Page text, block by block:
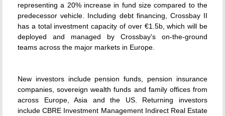
representing a 20% increase in fund size compared to the
predecessor vehicle. Including debt financing, Crossbay II
has a total investment capacity of over €1.5b, which will be
deployed and managed by Crossbay's on-the-ground
teams across the major markets in Europe.
New investors include pension funds, pension insurance
companies, sovereign wealth funds and family offices from
across Europe, Asia and the US. Returning investors
include CBRE Investment Management Indirect Real Estate